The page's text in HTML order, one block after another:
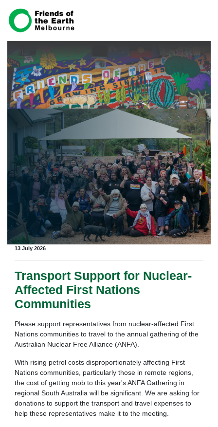
13 July 2026
Transport Support for Nuclear-
Affected First Nations
Communities
Please support representatives from nuclear-affected First
Nations communities to travel to the annual gathering of the
Australian Nuclear Free Alliance (ANFA).
With rising petrol costs disproportionately affecting First
Nations communities, particularly those in remote regions,
the cost of getting mob to this year's ANFA Gathering in
regional South Australia will be significant. We are asking for
donations to support the transport and travel expenses to
help these representatives make it to the meeting.